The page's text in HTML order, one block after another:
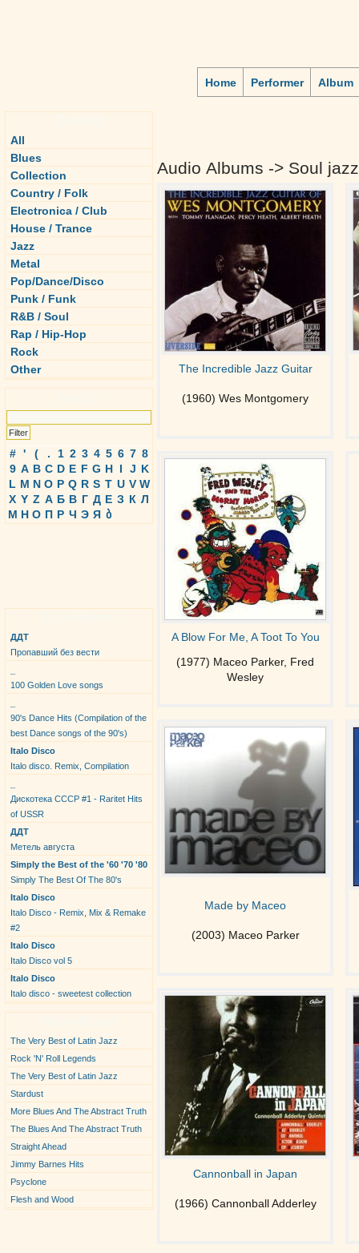
Home Performer Album
All
Blues
Collection
Country / Folk
Electronica / Club
House / Trance
Jazz
Metal
Pop/Dance/Disco
Punk / Funk
R&B / Soul
Rap / Hip-Hop
Rock
Other
# ' ( . 1 2 3 4 5 6 7 8
9 A B C D E F G H I J K
L M N O P Q R S T U V W
X Y Z А Б В Г Д Е З К Л
М Н О П Р Ч Э Я ბ
ДДТ
Пропавший без вести
100 Golden Love songs
90's Dance Hits (Compilation of the
best Dance songs of the 90's)
Italo Disco
Italo disco. Remix, Compilation
Дискотека СССР #1 - Raritet Hits
of USSR
ДДТ
Метель августа
Simply the Best of the '60 '70 '80
Simply The Best Of The 80's
Italo Disco
Italo Disco - Remix, Mix & Remake
#2
Italo Disco
Italo Disco vol 5
Italo Disco
Italo disco - sweetest collection
The Very Best of Latin Jazz
Rock 'N' Roll Legends
The Very Best of Latin Jazz
Stardust
More Blues And The Abstract Truth
The Blues And The Abstract Truth
Straight Ahead
Jimmy Barnes Hits
Psyclone
Flesh and Wood
Audio Albums -> Soul jazz
The Incredible Jazz Guitar
(1960) Wes Montgomery
A Blow For Me, A Toot To You
(1977) Maceo Parker, Fred
Wesley
Made by Maceo
(2003) Maceo Parker
Cannonball in Japan
(1966) Cannonball Adderley